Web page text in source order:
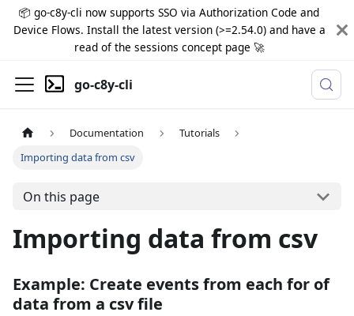
📦 go-c8y-cli now supports SSO via Authorization Code and
Device Flows. Install the latest version (>=2.54.0) and have a
read of the sessions concept page 🚀
go-c8y-cli
Documentation
Tutorials
Importing data from csv
On this page
Importing data from csv
Example: Create events from each for of
data from a csv file